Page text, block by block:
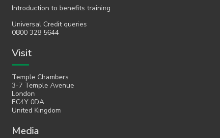
Introduction to benefits training
Universal Credit queries
0800 328 5644
Visit
Temple Chambers
3-7 Temple Avenue
London
EC4Y 0DA
United Kingdom
Media